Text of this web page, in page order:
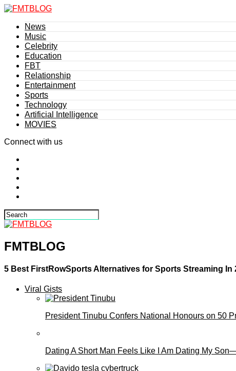
News
Music
Celebrity
Education
FBT
Relationship
Entertainment
Sports
Technology
Artificial Intelligence
MOVIES
Connect with us
FMTBLOG
5 Best FirstRowSports Alternatives for Sports Streaming In
Viral Gists
President Tinubu Confers National Honours on 50
Dating A Short Man Feels Like I Am Dating My